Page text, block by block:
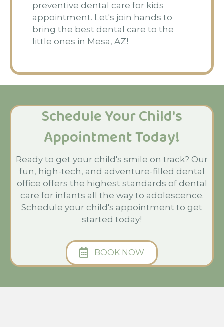
preventive dental care for kids
appointment. Let's join hands to
bring the best dental care to the
little ones in Mesa, AZ!
Schedule Your Child's
Appointment Today!
Ready to get your child's smile on track? Our
fun, high-tech, and adventure-filled dental
office offers the highest standards of dental
care for infants all the way to adolescence.
Schedule your child's appointment to get
started today!
BOOK NOW